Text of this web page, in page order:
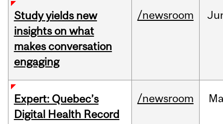
Study yields new
insights on what
makes conversation
engaging
/newsroom
Expert: Quebec’s
Digital Health Record
/newsroom